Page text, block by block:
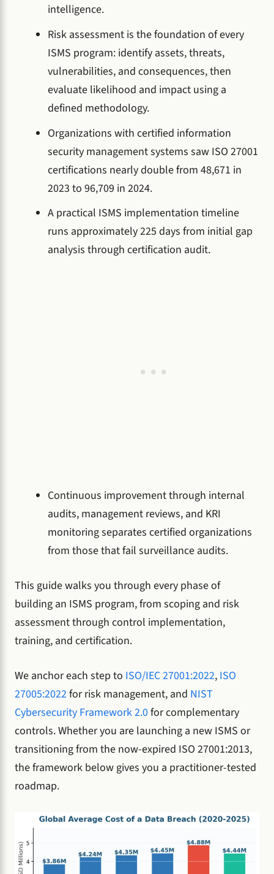
intelligence.
Risk assessment is the foundation of every
ISMS program: identify assets, threats,
vulnerabilities, and consequences, then
evaluate likelihood and impact using a
defined methodology.
Organizations with certified information
security management systems saw ISO 27001
certifications nearly double from 48,671 in
2023 to 96,709 in 2024.
A practical ISMS implementation timeline
runs approximately 225 days from initial gap
analysis through certification audit.
Continuous improvement through internal
audits, management reviews, and KRI
monitoring separates certified organizations
from those that fail surveillance audits.
This guide walks you through every phase of
building an ISMS program, from scoping and risk
assessment through control implementation,
training, and certification.
We anchor each step to ISO/IEC 27001:2022, ISO
27005:2022for risk management, and NIST
Cybersecurity Framework 2.0for complementary
controls. Whether you are launching a new ISMS or
transitioning from the now-expired ISO 27001:2013,
the framework below gives you a practitioner-tested
roadmap.